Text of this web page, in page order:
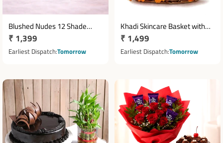
Blushed Nudes 12 Shade
Eyeshadow Palette
Regular
price
₹ 1,399
Earliest Dispatch Tomorrow
Khadi Skincare Basket with
Face Wash Scrub & Massage
Oil
Regular
price
₹ 1,499
Earliest Dispatch Tomorrow